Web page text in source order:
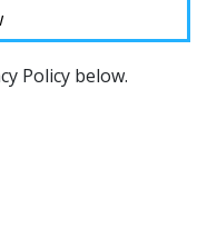
Policy below.